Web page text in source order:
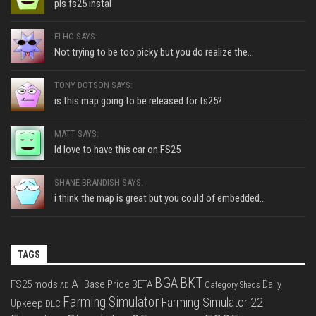
pls fs25 instal
ELHO SAYS:
Not trying to be too picky but you do realize the...
TONY DOTSON SAYS:
is this map going to be released for fs25?
MATT SAYS:
Id love to have this car on FS25
SHANE BRANDISH SAYS:
i think the map is great but you could of embedded...
TAGS
FS25 mods AD AI Base Price BETA BGA BKT Category Sheds Daily
Upkeep DLC Farming Simulator Farming Simulator 22